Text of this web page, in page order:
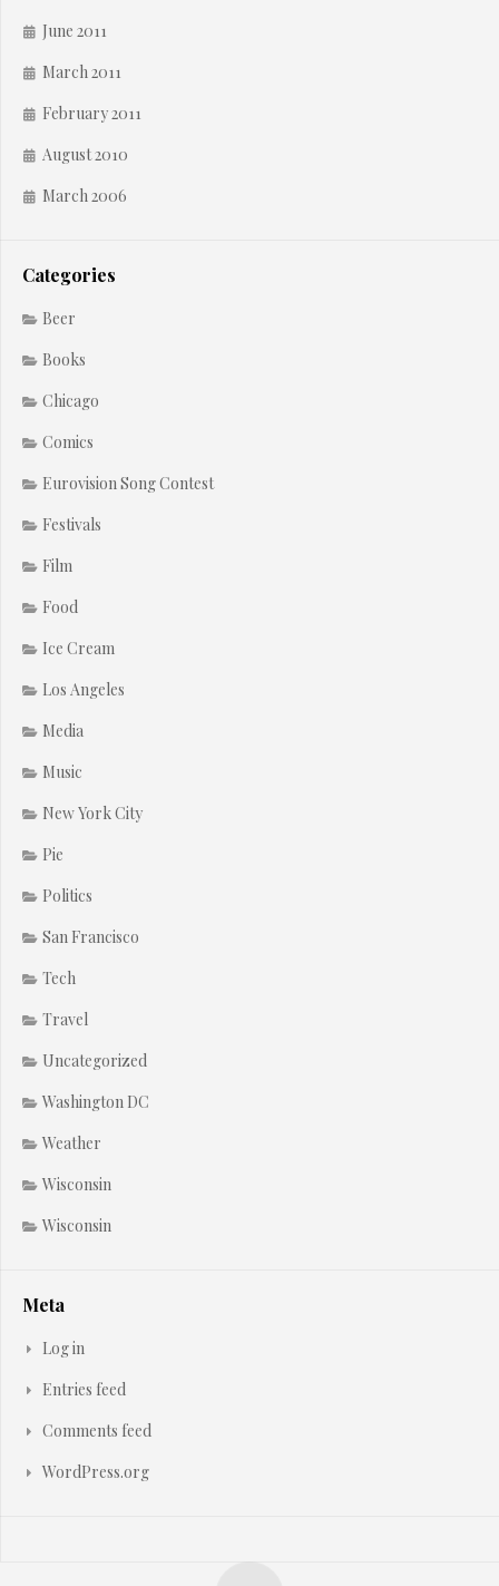
June 2011
March 2011
February 2011
August 2010
March 2006
Categories
Beer
Books
Chicago
Comics
Eurovision Song Contest
Festivals
Film
Food
Ice Cream
Los Angeles
Media
Music
New York City
Pie
Politics
San Francisco
Tech
Travel
Uncategorized
Washington DC
Weather
Wisconsin
Wisconsin
Meta
Log in
Entries feed
Comments feed
WordPress.org